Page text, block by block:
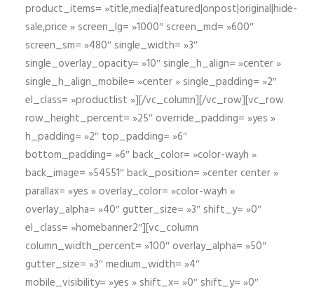
product_items= »title,media|featured|onpost|original|hide-
sale,price » screen_lg= »1000″ screen_md= »600″
screen_sm= »480″ single_width= »3″
single_overlay_opacity= »10″ single_h_align= »center »
single_h_align_mobile= »center » single_padding= »2″
el_class= »productlist »][/vc_column][/vc_row][vc_row
row_height_percent= »25″ override_padding= »yes »
h_padding= »2″ top_padding= »6″
bottom_padding= »6″ back_color= »color-wayh »
back_image= »54551″ back_position= »center center »
parallax= »yes » overlay_color= »color-wayh »
overlay_alpha= »40″ gutter_size= »3″ shift_y= »0″
el_class= »homebanner2″][vc_column
column_width_percent= »100″ overlay_alpha= »50″
gutter_size= »3″ medium_width= »4″
mobile_visibility= »yes » shift_x= »0″ shift_y= »0″